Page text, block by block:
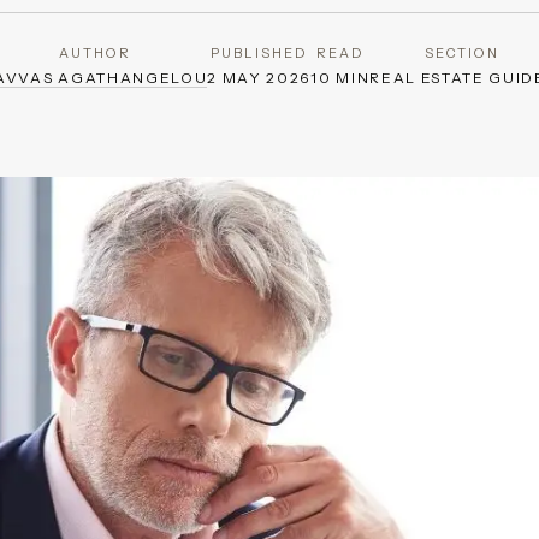
AUTHOR
AGATHANGELOU
PUBLISHED
2 MAY 2026
READ
10 MIN
SECTION
REAL ESTATE